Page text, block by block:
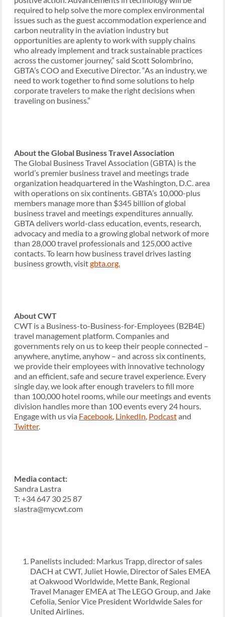
required to help solve the more complex environmental
issues such as the guest accommodation experience and
carbon neutrality in the aviation industry but
opportunities are aplenty to work with supply chains
who already implement and track sustainable practices
across the customer journey,” said Scott Solombrino,
GBTA’s COO and Executive Director. “As an industry, we
need to work together to find some solutions to help
corporate travelers to make the right decisions when
traveling on business.”
About the Global Business Travel Association
The Global Business Travel Association (GBTA) is the
world’s premier business travel and meetings trade
organization headquartered in the Washington, D.C. area
with operations on six continents. GBTA’s 10,000-plus
members manage more than $345 billion of global
business travel and meetings expenditures annually.
GBTA delivers world-class education, events, research,
advocacy and media to a growing global network of more
than 28,000 travel professionals and 125,000 active
contacts. To learn how business travel drives lasting
business growth, visitgbta.org.
About CWT
CWT is a Business-to-Business-for-Employees (B2B4E)
travel management platform. Companies and
governments rely on us to keep their people connected –
anywhere, anytime, anyhow – and across six continents,
we provide their employees with innovative technology
and an efficient, safe and secure travel experience. Every
single day, we look after enough travelers to fill more
than 100,000 hotel rooms, while our meetings and events
division handles more than 100 events every 24 hours.
Engage with us via Facebook, LinkedIn, Podcastand
Twitter.
Media contact:
Sandra Lastra
T: +34 647 30 25 87
slastra@mycwt.com
Panelists included: Markus Trapp, director of sales
DACH at CWT, Juliet Howie, Director of Sales EMEA
at Oakwood Worldwide, Mette Bank, Regional
Travel Manager EMEA at The LEGO Group, and Jake
Cefolia, Senior Vice President Worldwide Sales for
United Airlines.